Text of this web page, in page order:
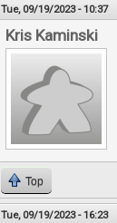
Tue, 09/19/2023 - 10:37
Kris Kaminski
Top
Tue, 09/19/2023 - 16:23